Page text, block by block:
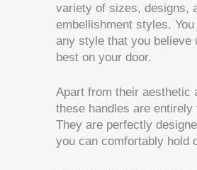
variety of sizes, designs,
embellishment styles.
any style that you believe
best on your door.
Apart from their aesthetic
these handles are entirely
They are perfectly
you can comfortably hold